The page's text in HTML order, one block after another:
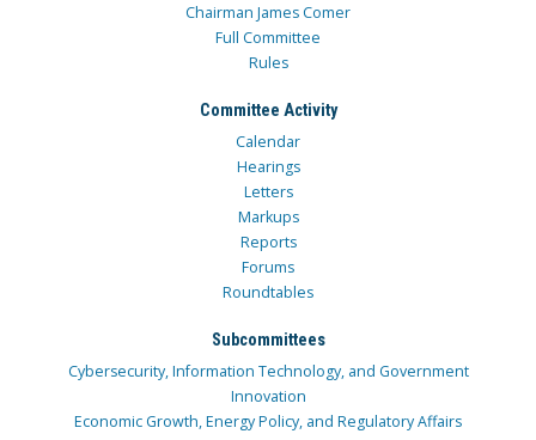
Chairman James Comer
Full Committee
Rules
Committee Activity
Calendar
Hearings
Letters
Markups
Reports
Forums
Roundtables
Subcommittees
Cybersecurity, Information Technology, and Government
Innovation
Economic Growth, Energy Policy, and Regulatory Affairs